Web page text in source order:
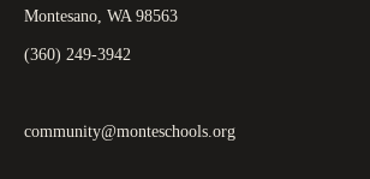
Montesano, WA 98563
(360) 249-3942
community@monteschools.org